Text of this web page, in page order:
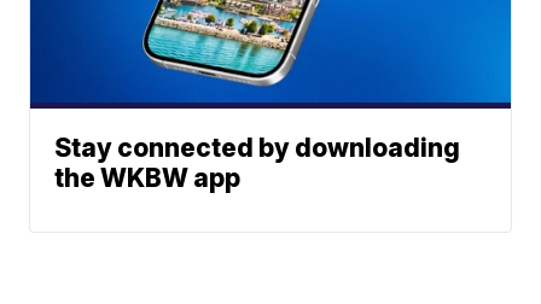
Stay connected by downloading
the WKBW app